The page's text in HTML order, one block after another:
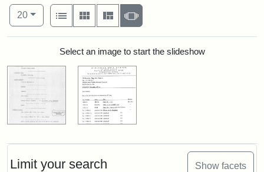
Limit your search Show facets
Number of results to display per page
20per page
View results as:
List
Gallery MasonrySlideshow
Search ResultsSelect an image to start the slideshow